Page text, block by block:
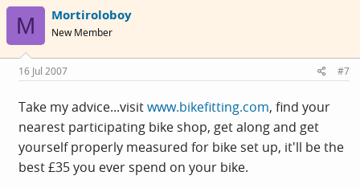
M Mortiroloboy
New Member
16 Jul 2007 #7
Take my advice...visitwww.bikefitting.com, find your
nearest participating bike shop, get along and get
yourself properly measured for bike set up, it'll be the
best £35 you ever spend on your bike.